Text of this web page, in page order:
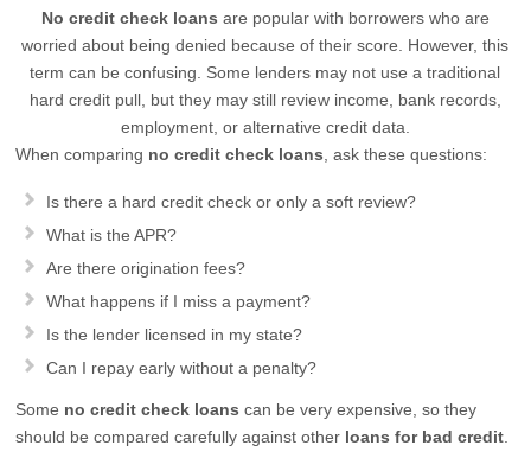
No credit check loans are popular with borrowers who are
worried about being denied because of their score. However, this
term can be confusing. Some lenders may not use a traditional
hard credit pull, but they may still review income, bank records,
employment, or alternative credit data.
When comparing no credit check loans , ask these questions:
Is there a hard credit check or only a soft review?
What is the APR?
Are there origination fees?
What happens if I miss a payment?
Is the lender licensed in my state?
Can I repay early without a penalty?
Some no credit check loans can be very expensive, so they
should be compared carefully against other loans for bad credit